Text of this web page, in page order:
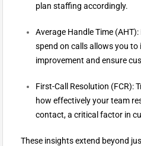
plan staffing accordingly.
Average Handle Time
spend on calls allows you
improvement and ensure
First-Call Resolution (FCR):
how effectively your team
contact, a critical factor in
These insights extend beyond